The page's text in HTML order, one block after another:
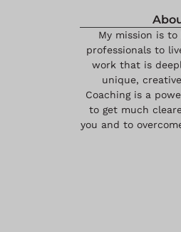
My mission is
professionals to
work that is
unique,
Coaching is a
to get much
you and to